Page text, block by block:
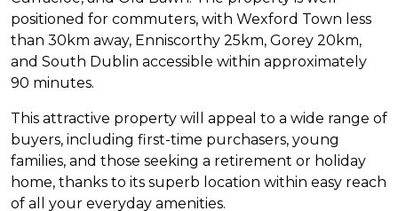
positioned for commuters, with Wexford Town less
than 30km away, Enniscorthy 25km, Gorey 20km,
and South Dublin accessible within approximately
90 minutes.
This attractive property will appeal to a wide range of
buyers, including first-time purchasers, young
families, and those seeking a retirement or holiday
home, thanks to its superb location within easy reach
of all your everyday amenities.